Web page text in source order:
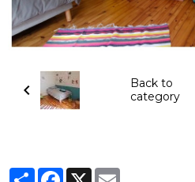
Back to
category
PartagerFacebook
X